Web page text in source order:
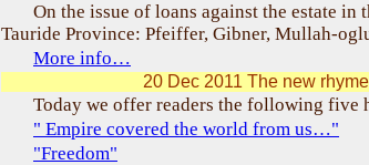
On the issue of loans against the estate
Tauride Province: Pfeiffer, Gibner, Mullah-
More info…
20 Dec 2011 The new
Today we offer readers the following five
" Empire covered the world from us…"
"Freedom"